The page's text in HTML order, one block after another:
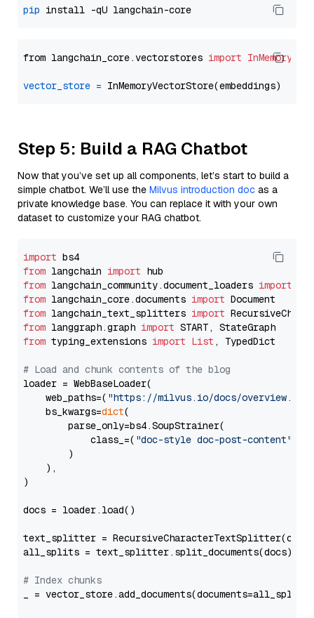
pip
from langchain_core.vectorstores import
vector_store =
Step 5: Build a RAG Chatbot
Now that you’ve set up all components, let’s start to build a
simple chatbot. We’ll use the Milvus introduction doc as a
private knowledge base. You can replace it with your own
dataset to customize your RAG chatbot.
import
from langchain import
from langchain_community.document_loaders import
from langchain_core.documents import
from langchain_text_splitters import
from langgraph.graph import
from typing_extensions import List , TypedDict
# Load and chunk contents of the blog
loader = WebBaseLoader(
    web_paths=(
"https://milvus.io/docs/overview.md"
    bs_kwargs=
dict(
        parse_only=bs4.SoupStrainer(
            class_=(
"doc-style doc-post-content"
        )
    ),
)
docs = loader.load()
text_splitter =
all_splits = text_splitter.split_documents(docs)
# Index chunks
_ = vector_store.add_documents(documents=all_splits)